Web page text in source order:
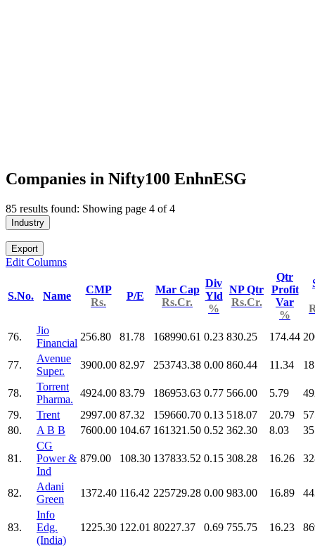
Companies in Nifty100 EnhnESG
85 results found: Showing page 4 of 4
Industry
Export
Edit Columns
S.No. Name
CMP
Rs.
P/E
Mar Cap
Rs.Cr.
Div
Yld
%
NP Qtr
Rs.Cr.
Qtr
Profit
Var
%
76.
Jio
Financial
256.80 81.78 168990.61 0.23 830.25 174.44
77.
Avenue
Super.
3900.00 82.97 253743.38 0.00 860.44 11.34
78.
Torrent
Pharma.
4924.00 83.79 186953.63 0.77 566.00 5.79
79.
Trent 2997.00 87.32 159660.70 0.13 518.07 20.79
80.
A B B 7600.00 104.67 161321.50 0.52 362.30 8.03
81.
CG
Power &
Ind
879.00 108.30 137833.52 0.15 308.28 16.26
82.
Adani
Green
1372.40 116.42 225729.28 0.00 983.00 16.89
83.
Info
Edg.
(India)
1225.30 122.01 80227.37 0.69 755.75 16.23